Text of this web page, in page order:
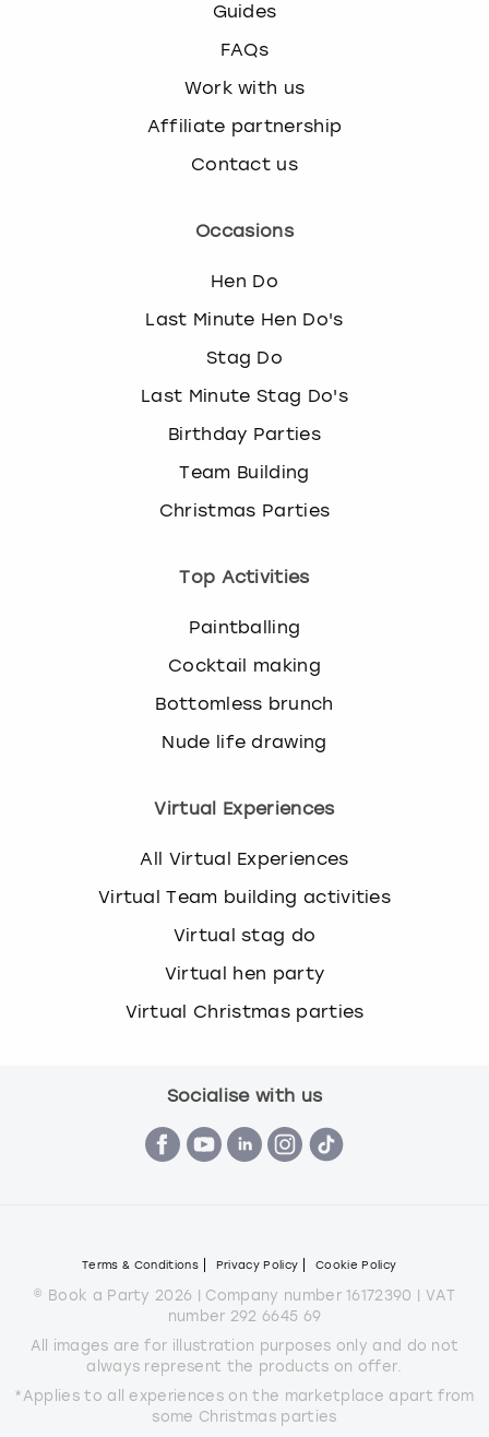
Guides
FAQs
Work with us
Affiliate partnership
Contact us
Occasions
Hen Do
Last Minute Hen Do's
Stag Do
Last Minute Stag Do's
Birthday Parties
Team Building
Christmas Parties
Top Activities
Paintballing
Cocktail making
Bottomless brunch
Nude life drawing
Virtual Experiences
All Virtual Experiences
Virtual Team building activities
Virtual stag do
Virtual hen party
Virtual Christmas parties
Socialise with us
Terms & Conditions Privacy Policy Cookie Policy
© Book a Party 2026 | Company number 16172390 | VAT
number 292 6645 69
All images are for illustration purposes only and do not
always represent the products on offer.
*Applies to all experiences on the marketplace apart from
some Christmas parties